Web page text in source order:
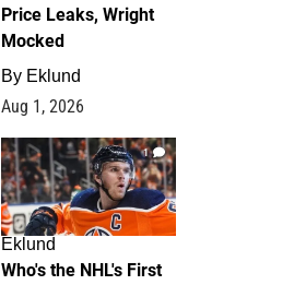
Price Leaks, Wright
Mocked
By Eklund
Aug 1, 2026
1
Eklund
Who's the NHL's First